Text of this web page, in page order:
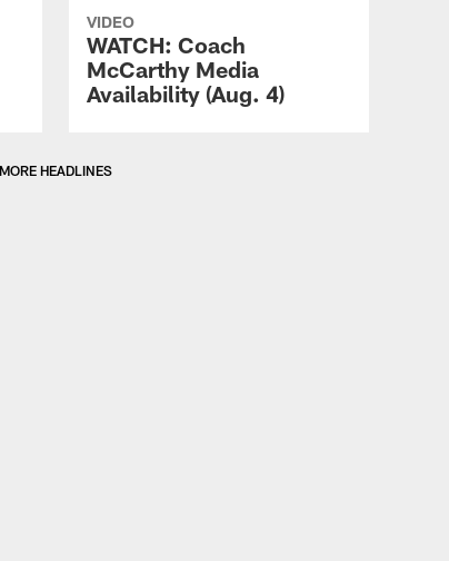
VIDEO
WATCH: Coach
McCarthy Media
Availability (Aug. 4)
MORE HEADLINES